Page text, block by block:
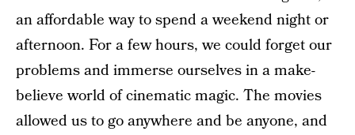
an affordable way to spend a weekend night or
afternoon. For a few hours, we could forget our
problems and immerse ourselves in a make-
believe world of cinematic magic. The movies
allowed us to go anywhere and be anyone, and